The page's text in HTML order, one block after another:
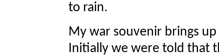
to rain.
My war souvenir brings
Initially we were told that